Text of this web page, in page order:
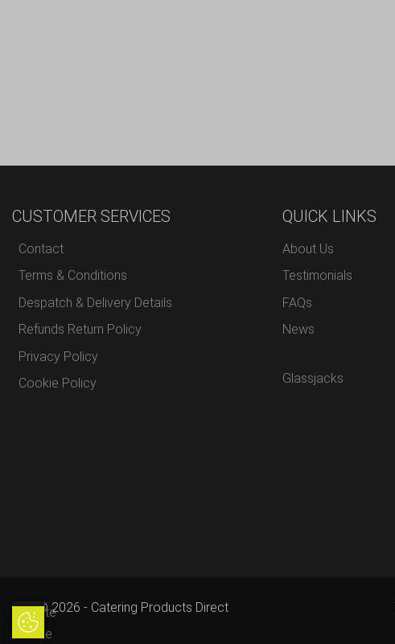
CUSTOMER SERVICES
Contact
Terms & Conditions
Despatch & Delivery Details
Refunds Return Policy
Privacy Policy
Cookie Policy
Update
Cookie
QUICK LINKS
About Us
Testimonials
FAQs
News
Glassjacks
© 2026 - Catering Products Direct